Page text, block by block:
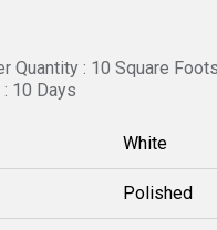
Quantity : 10 Square Foots
10 Days
White
Polished